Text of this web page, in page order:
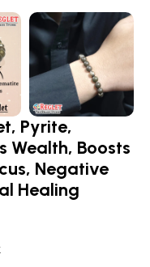
Pyrite,
Wealth, Boosts
Negative
Healing